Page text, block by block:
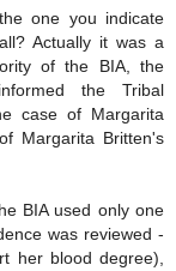
one you indicate
Actually it was a
of the BIA, the
the Tribal
case of Margarita
Margarita Britten's
BIA used only one
was reviewed -
her blood degree),